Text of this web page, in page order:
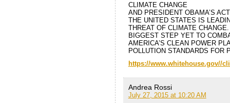
CLIMATE CHANGE
AND PRESIDENT OBAMA’S
THE UNITED STATES IS
THREAT OF CLIMATE
BIGGEST STEP YET TO
AMERICA’S CLEAN POWER
POLLUTION STANDARDS FOR
https://www.whitehouse.gov//
Andrea Rossi
July 27, 2015 at 10:20 AM